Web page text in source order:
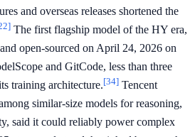
and overseas releases shortened the
The first flagship model of the HY era,
open-sourced on April 24, 2026 on
and GitCode, less than three
training architecture.[34] Tencent
similar-size models for reasoning,
said it could reliably power complex